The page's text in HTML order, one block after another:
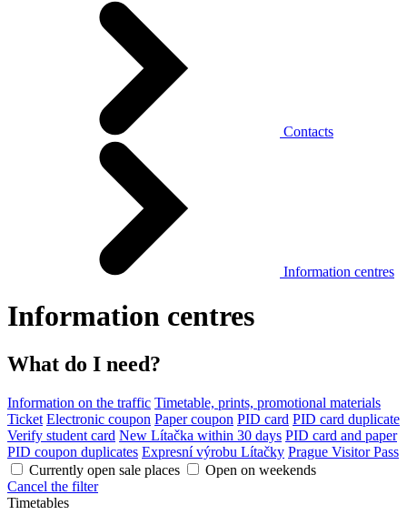
Contacts
Information centres
Information centres
What do I need?
Information on the traffic Timetable, prints, promotional materials
Ticket Electronic coupon Paper coupon PID card PID card duplicate
Verify student card New Lítačka within 30 days PID card and paper
PID coupon duplicates Expresní výrobu Lítačky Prague Visitor Pass
Currently open sale places
Open on weekends
Cancel the filter
Timetables